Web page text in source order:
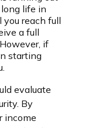
life in
reach full
a full
if
starting
evaluate
By
income